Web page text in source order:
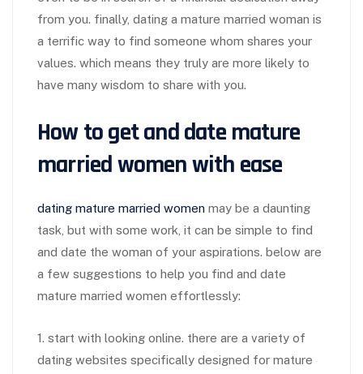
from you. finally, dating a mature married woman is
a terrific way to find someone whom shares your
values. which means they truly are more likely to
have many wisdom to share with you.
How to get and date mature
married women with ease
dating mature married women may be a daunting
task, but with some work, it can be simple to find
and date the woman of your aspirations. below are
a few suggestions to help you find and date
mature married women effortlessly:
1. start with looking online. there are a variety of
dating websites specifically designed for mature